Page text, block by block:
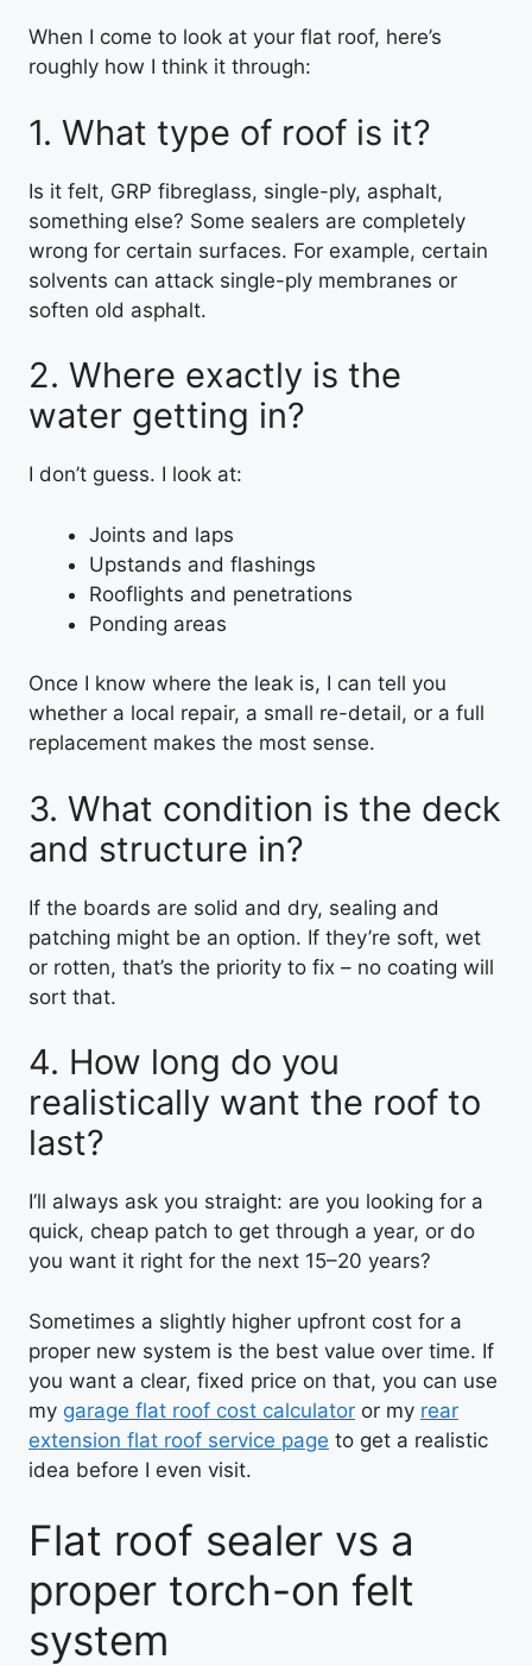
When I come to look at your flat roof, here’s
roughly how I think it through:
1. What type of roof is it?
Is it felt, GRP fibreglass, single-ply, asphalt,
something else? Some sealers are completely
wrong for certain surfaces. For example, certain
solvents can attack single-ply membranes or
soften old asphalt.
2. Where exactly is the
water getting in?
I don’t guess. I look at:
Joints and laps
Upstands and flashings
Rooflights and penetrations
Ponding areas
Once I know where the leak is, I can tell you
whether a local repair, a small re-detail, or a full
replacement makes the most sense.
3. What condition is the deck
and structure in?
If the boards are solid and dry, sealing and
patching might be an option. If they’re soft, wet
or rotten, that’s the priority to fix – no coating will
sort that.
4. How long do you
realistically want the roof to
last?
I’ll always ask you straight: are you looking for a
quick, cheap patch to get through a year, or do
you want it right for the next 15–20 years?
Sometimes a slightly higher upfront cost for a
proper new system is the best value over time. If
you want a clear, fixed price on that, you can use
my garage flat roof cost calculator or my rear
extension flat roof service page to get a realistic
idea before I even visit.
Flat roof sealer vs a
proper torch-on felt
system